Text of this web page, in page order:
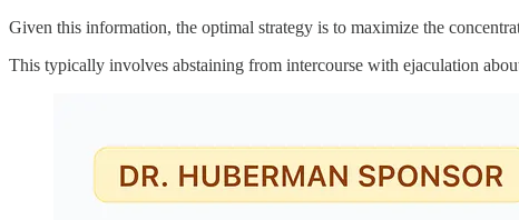
Given this information, the optimal strategy is to maximize the
This typically involves abstaining from intercourse with ejaculation